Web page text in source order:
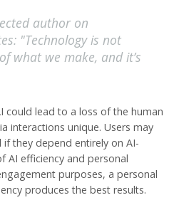
author on
"Technology is not
what we make, and it’s
could lead to a loss of the human
interactions unique. Users may
they depend entirely on AI-
AI efficiency and personal
purposes, a personal
produces the best results.